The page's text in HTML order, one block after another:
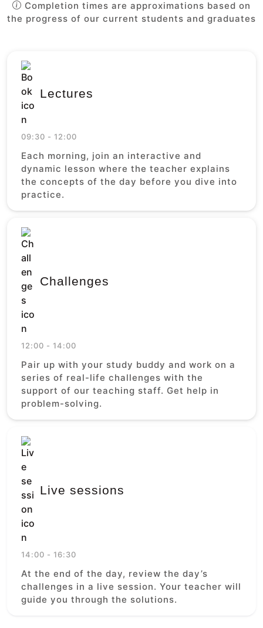
Completion times are approximations based on
the progress of our current students and graduates
Lectures
09:30 - 12:00
Each morning, join an interactive and
dynamic lesson where the teacher explains
the concepts of the day before you dive into
practice.
Challenges
12:00 - 14:00
Pair up with your study buddy and work on a
series of real-life challenges with the
support of our teaching staff. Get help in
problem-solving.
Live sessions
14:00 - 16:30
At the end of the day, review the day’s
challenges in a live session. Your teacher will
guide you through the solutions.